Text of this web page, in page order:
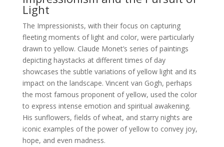
Light
The Impressionists, with their focus on capturing
fleeting moments of light and color, were particularly
drawn to yellow. Claude Monet’s series of paintings
depicting haystacks at different times of day
showcases the subtle variations of yellow light and its
impact on the landscape. Vincent van Gogh, perhaps
the most famous proponent of yellow, used the color
to express intense emotion and spiritual awakening.
His sunflowers, fields of wheat, and starry nights are
iconic examples of the power of yellow to convey joy,
hope, and even madness.